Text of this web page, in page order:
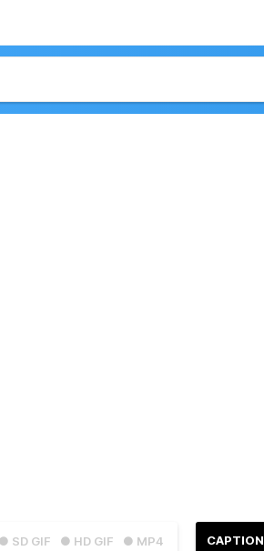
● SD GIF ● HD GIF ● MP4 CAPTION